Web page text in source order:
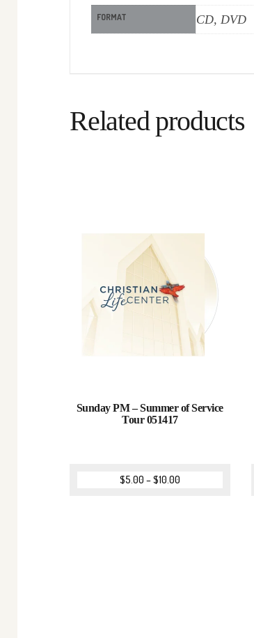
FORMAT CD, DVD
Related products
Sunday PM – Summer of Service
Tour 051417
$5.00 –$10.00